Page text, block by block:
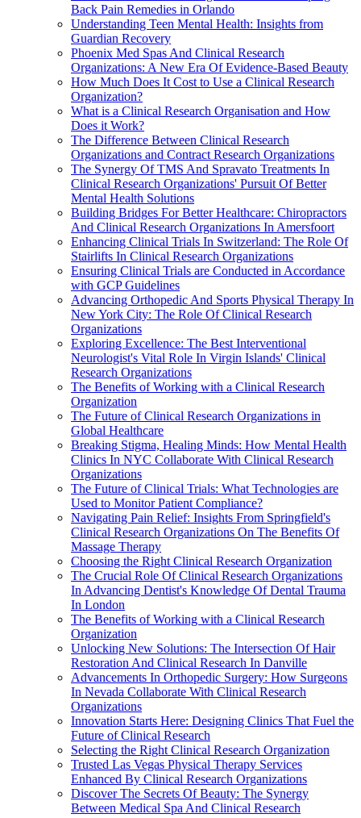
Back Pain Remedies in Orlando
Understanding Teen Mental Health: Insights from
Guardian Recovery
Phoenix Med Spas And Clinical Research
Organizations: A New Era Of Evidence-Based Beauty
How Much Does It Cost to Use a Clinical Research
Organization?
What is a Clinical Research Organisation and How
Does it Work?
The Difference Between Clinical Research
Organizations and Contract Research Organizations
The Synergy Of TMS And Spravato Treatments In
Clinical Research Organizations' Pursuit Of Better
Mental Health Solutions
Building Bridges For Better Healthcare: Chiropractors
And Clinical Research Organizations In Amersfoort
Enhancing Clinical Trials In Switzerland: The Role Of
Stairlifts In Clinical Research Organizations
Ensuring Clinical Trials are Conducted in Accordance
with GCP Guidelines
Advancing Orthopedic And Sports Physical Therapy In
New York City: The Role Of Clinical Research
Organizations
Exploring Excellence: The Best Interventional
Neurologist's Vital Role In Virgin Islands' Clinical
Research Organizations
The Benefits of Working with a Clinical Research
Organization
The Future of Clinical Research Organizations in
Global Healthcare
Breaking Stigma, Healing Minds: How Mental Health
Clinics In NYC Collaborate With Clinical Research
Organizations
The Future of Clinical Trials: What Technologies are
Used to Monitor Patient Compliance?
Navigating Pain Relief: Insights From Springfield's
Clinical Research Organizations On The Benefits Of
Massage Therapy
Choosing the Right Clinical Research Organization
The Crucial Role Of Clinical Research Organizations
In Advancing Dentist's Knowledge Of Dental Trauma
In London
The Benefits of Working with a Clinical Research
Organization
Unlocking New Solutions: The Intersection Of Hair
Restoration And Clinical Research In Danville
Advancements In Orthopedic Surgery: How Surgeons
In Nevada Collaborate With Clinical Research
Organizations
Innovation Starts Here: Designing Clinics That Fuel the
Future of Clinical Research
Selecting the Right Clinical Research Organization
Trusted Las Vegas Physical Therapy Services
Enhanced By Clinical Research Organizations
Discover The Secrets Of Beauty: The Synergy
Between Medical Spa And Clinical Research